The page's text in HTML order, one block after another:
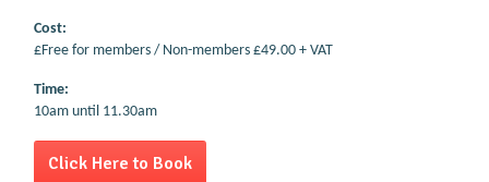
Cost:
£Free for members / Non-members £49.00 + VAT
Time:
10am until 11.30am
Click Here to Book